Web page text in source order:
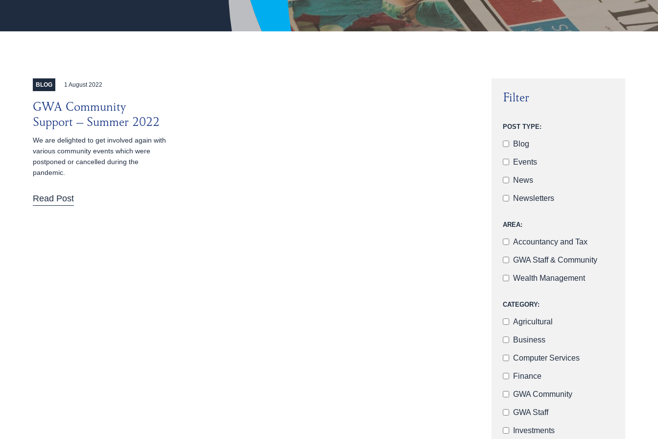
BLOG 1 August 2022
GWA Community
Support – Summer 2022
We are delighted to get involved again with
various community events which were
postponed or cancelled during the
pandemic.
Read Post
Filter
POST TYPE:
Blog
Events
News
Newsletters
AREA:
Accountancy and Tax
GWA Staff & Community
Wealth Management
CATEGORY:
Agricultural
Business
Computer Services
Finance
GWA Community
GWA Staff
Investments